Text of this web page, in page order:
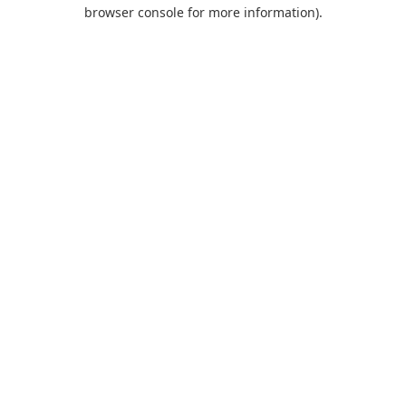
browser console for more information).